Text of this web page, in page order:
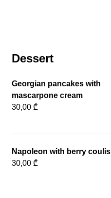
Dessert
Georgian pancakes with
mascarpone cream
30,00 ₾
Napoleon with berry coulis
30,00 ₾